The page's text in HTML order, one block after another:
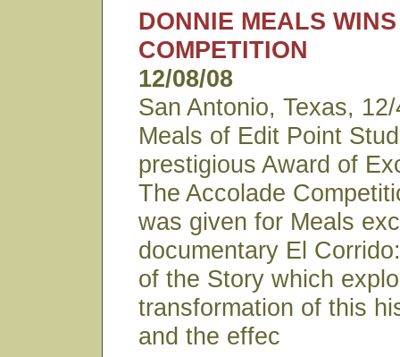
DONNIE MEALS
COMPETITION
12/08/08
San Antonio, Texas,
Meals of Edit Point
prestigious Award of
The Accolade
was given for Meals
documentary El
of the Story which
transformation of this
and the effec